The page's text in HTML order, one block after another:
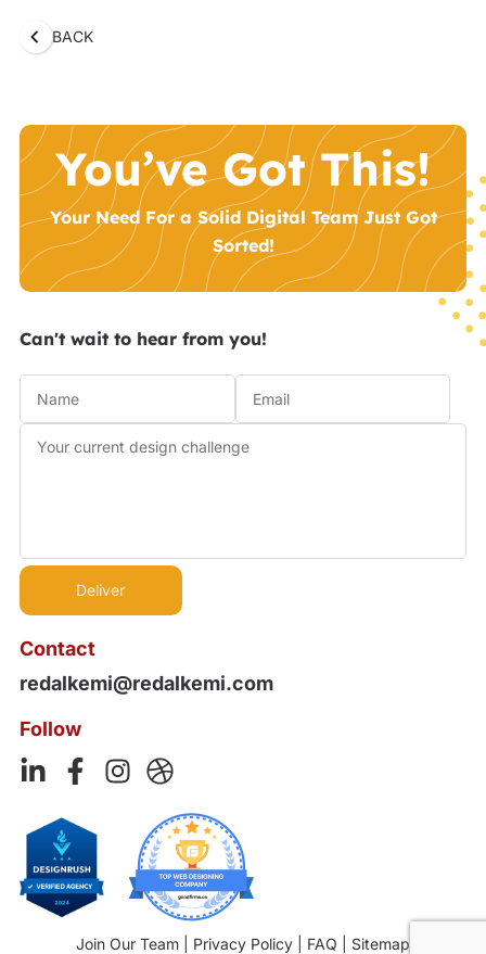
BACK
You’ve Got This!
Your Need For a Solid Digital Team Just Got
Sorted!
Contact
redalkemi@redalkemi.com
Follow
Join Our Team Privacy Policy FAQ Sitemap
Can't wait to hear from you!